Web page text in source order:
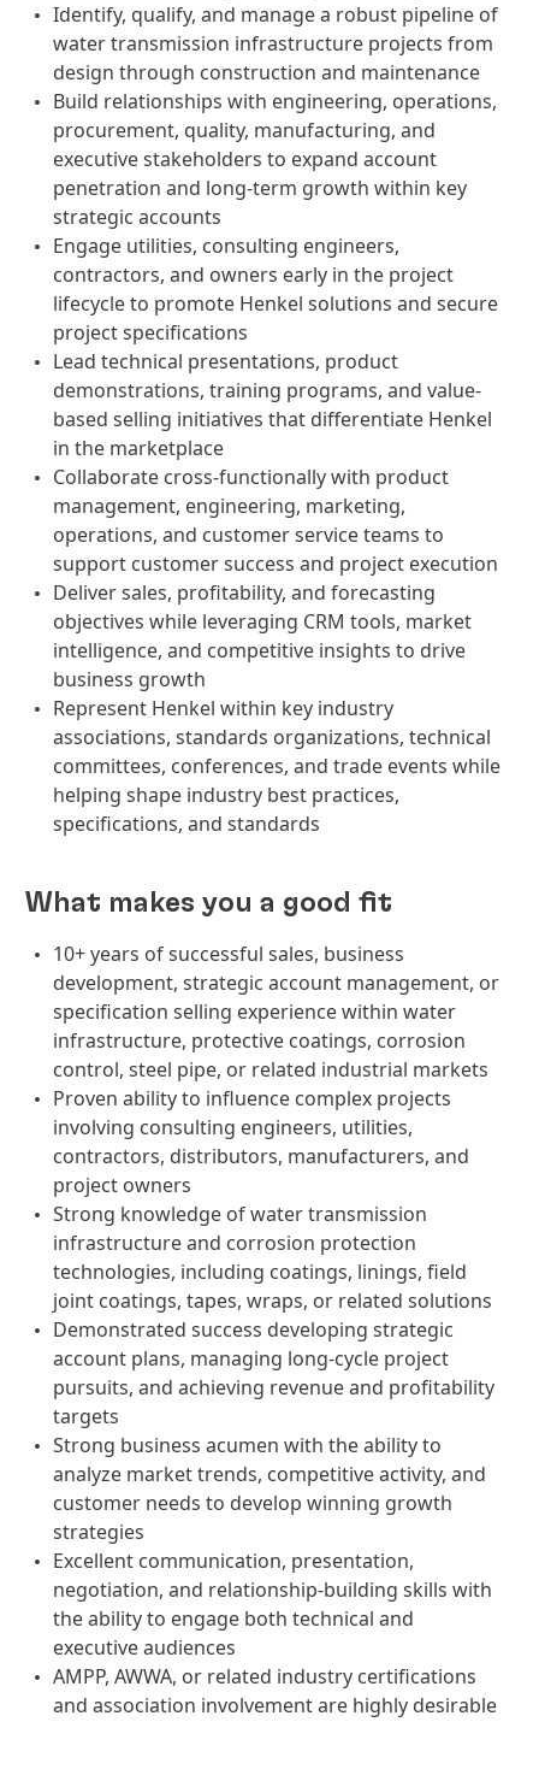
Identify, qualify, and manage a robust pipeline of
water transmission infrastructure projects from
design through construction and maintenance
Build relationships with engineering, operations,
procurement, quality, manufacturing, and
executive stakeholders to expand account
penetration and long-term growth within key
strategic accounts
Engage utilities, consulting engineers,
contractors, and owners early in the project
lifecycle to promote Henkel solutions and secure
project specifications
Lead technical presentations, product
demonstrations, training programs, and value-
based selling initiatives that differentiate Henkel
in the marketplace
Collaborate cross-functionally with product
management, engineering, marketing,
operations, and customer service teams to
support customer success and project execution
Deliver sales, profitability, and forecasting
objectives while leveraging CRM tools, market
intelligence, and competitive insights to drive
business growth
Represent Henkel within key industry
associations, standards organizations, technical
committees, conferences, and trade events while
helping shape industry best practices,
specifications, and standards
What makes you a good fit
10+ years of successful sales, business
development, strategic account management, or
specification selling experience within water
infrastructure, protective coatings, corrosion
control, steel pipe, or related industrial markets
Proven ability to influence complex projects
involving consulting engineers, utilities,
contractors, distributors, manufacturers, and
project owners
Strong knowledge of water transmission
infrastructure and corrosion protection
technologies, including coatings, linings, field
joint coatings, tapes, wraps, or related solutions
Demonstrated success developing strategic
account plans, managing long-cycle project
pursuits, and achieving revenue and profitability
targets
Strong business acumen with the ability to
analyze market trends, competitive activity, and
customer needs to develop winning growth
strategies
Excellent communication, presentation,
negotiation, and relationship-building skills with
the ability to engage both technical and
executive audiences
AMPP, AWWA, or related industry certifications
and association involvement are highly desirable